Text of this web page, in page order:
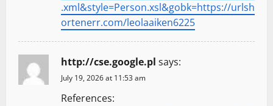
.xml&style=Person.xsl&gobk=https://urlsh
ortenerr.com/leolaaiken6225
http://cse.google.pl says:
July 19, 2026 at 11:53 am
References: